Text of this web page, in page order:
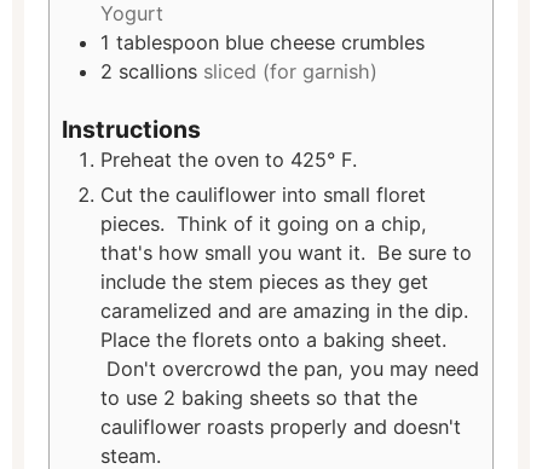
Yogurt
1 tablespoon blue cheese crumbles
2 scallions sliced (for garnish)
Instructions
Preheat the oven to 425° F.
Cut the cauliflower into small floret
pieces. Think of it going on a chip,
that's how small you want it. Be sure to
include the stem pieces as they get
caramelized and are amazing in the dip.
Place the florets onto a baking sheet.
Don't overcrowd the pan, you may need
to use 2 baking sheets so that the
cauliflower roasts properly and doesn't
steam.